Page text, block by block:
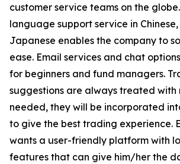
customer service teams on the
language support service in Chinese,
Japanese enables the company to
ease. Email services and chat
for beginners and fund managers.
suggestions are always treated with
needed, they will be incorporated
to give the best trading experience.
wants a user-friendly platform with
features that can give him/her the